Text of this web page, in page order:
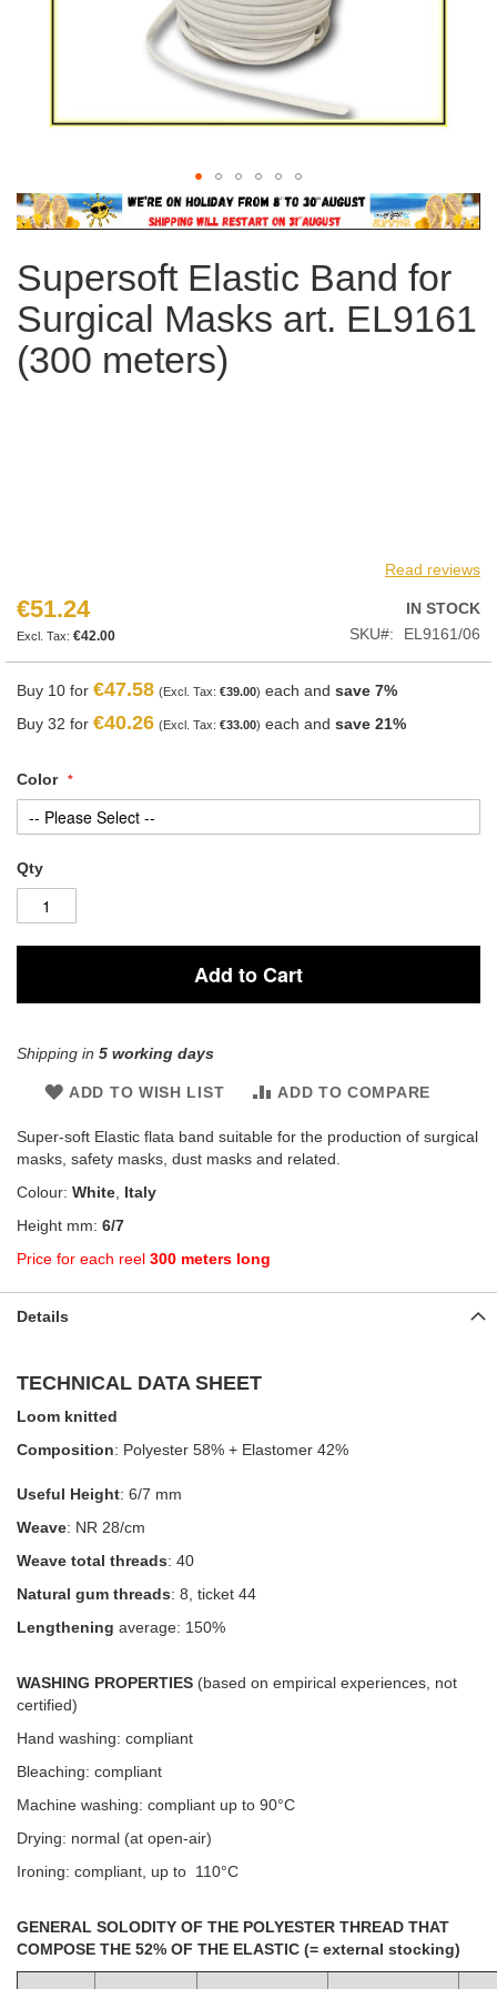
Skip
to
beginning
of
the
images
gallery
Supersoft Elastic Band for
Surgical Masks art. EL9161
(300 meters)
Read reviews
€51.24
€42.00
IN STOCK
SKU
EL9161/06
Buy 10 for €47.58 €39.00 each and save 7%
Buy 32 for €40.26 €33.00 each and save 21%
Color
Qty
Add to Cart
Shipping in 5 working days
ADD TO WISH LIST ADD TO COMPARE
Super-soft Elastic flata band suitable for the production of surgical
masks, safety masks, dust masks and related.
Colour: White Italy
Height mm: 6/7
Price for each reel 300 meters long
Details
TECHNICAL DATA SHEET
Loom knitted
Composition: Polyester 58% + Elastomer 42%
Useful Height: 6/7 mm
Weave: NR 28/cm
Weave total threads: 40
Natural gum threads: 8, ticket 44
Lengthening average: 150%
WASHING PROPERTIES (based on empirical experiences, not
certified)
Hand washing: compliant
Bleaching: compliant
Machine washing: compliant up to 90°C
Drying: normal (at open-air)
Ironing: compliant, up to 110°C
GENERAL SOLODITY OF THE POLYESTER THREAD THAT
COMPOSE THE 52% OF THE ELASTIC (= external stocking)